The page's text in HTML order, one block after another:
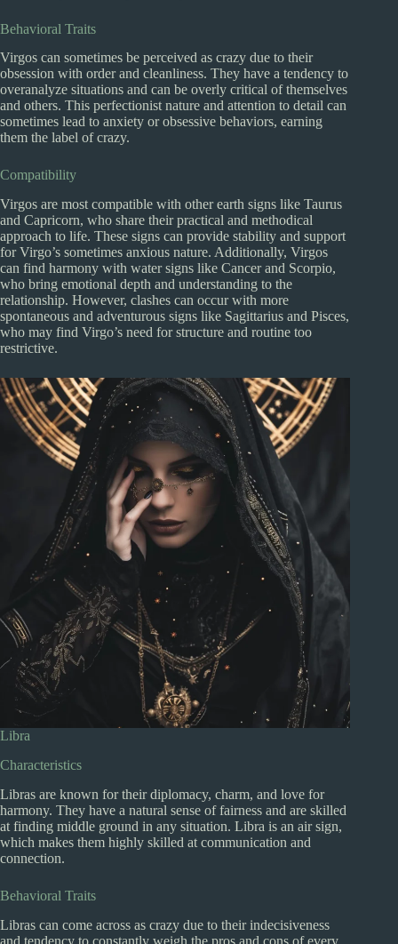
Behavioral Traits
Virgos can sometimes be perceived as crazy due to their
obsession with order and cleanliness. They have a tendency to
overanalyze situations and can be overly critical of themselves
and others. This perfectionist nature and attention to detail can
sometimes lead to anxiety or obsessive behaviors, earning
them the label of crazy.
Compatibility
Virgos are most compatible with other earth signs like Taurus
and Capricorn, who share their practical and methodical
approach to life. These signs can provide stability and support
for Virgo’s sometimes anxious nature. Additionally, Virgos
can find harmony with water signs like Cancer and Scorpio,
who bring emotional depth and understanding to the
relationship. However, clashes can occur with more
spontaneous and adventurous signs like Sagittarius and Pisces,
who may find Virgo’s need for structure and routine too
restrictive.
Libra
Characteristics
Libras are known for their diplomacy, charm, and love for
harmony. They have a natural sense of fairness and are skilled
at finding middle ground in any situation. Libra is an air sign,
which makes them highly skilled at communication and
connection.
Behavioral Traits
Libras can come across as crazy due to their indecisiveness
and tendency to constantly weigh the pros and cons of every